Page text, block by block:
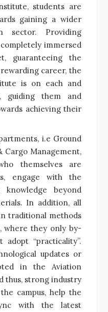
students are
gaining a wider
sector. Providing
immersed
guaranteeing the
career, the
is on each and
guiding them and
achieving their
i.e Ground
Cargo Management,
themselves are
engage with the
beyond
In addition, all
traditional methods
where they only by-
“practicality”.
updates or
in the Aviation
thus, strong industry
campus, help the
with the latest